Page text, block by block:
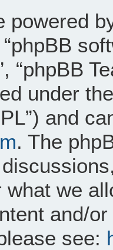
powered
“phpBB
“phpBB
under
and
. The
what we
and/
see: